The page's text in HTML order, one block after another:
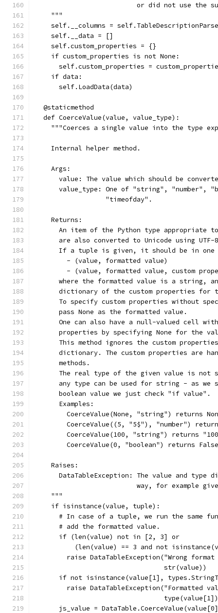
or did not use the
    """
self.__columns =
    self.__data = []
    self.custom_properties = {}
    if custom_properties is not None:
self.custom_properties =
    if data:
      self.LoadData(data)
  @staticmethod
  def CoerceValue(value, value_type):
"""Coerces a single value into the type
    Internal helper method.
    Args:
value: The value which should be
value_type: One of "string", "number",
                  "timeofday".
    Returns:
An item of the Python type appropriate
are also converted to Unicode using
If a tuple is given, it should be in
        - (value, formatted value)
- (value, formatted value, custom
where the formatted value is a string,
dictionary of the custom properties for
To specify custom properties without
      pass None as the formatted value.
One can also have a null-valued cell
properties by specifying None for the
This method ignores the custom
dictionary. The custom properties are
      methods.
The real type of the given value is not
any type can be used for string - as we
      boolean value we just check "if value".
      Examples:
CoerceValue(None, "string") returns
CoerceValue((5, "5$"), "number")
CoerceValue(100, "string") returns
        CoerceValue(0, "boolean") returns False
    Raises:
DataTableException: The value and type
way, for example
    """
    if isinstance(value, tuple):
# In case of a tuple, we run the same
      # add the formatted value.
      if (len(value) not in [2, 3] or
(len(value) == 3 and not
raise DataTableException("Wrong
                                 str(value))
if not isinstance(value[1],
raise DataTableException("Formatted
js_value =